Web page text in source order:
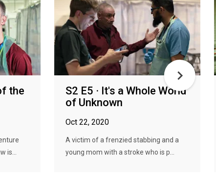
the
is...
S2 E5 · It's a Whole World
of Unknown
Oct 22, 2020
A victim of a frenzied stabbing and a
young mom with a stroke who is p...